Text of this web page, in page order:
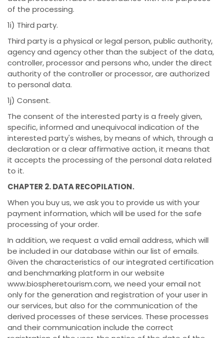
of the processing.
1i) Third party.
Third party is a physical or legal person, public authority,
agency and agency other than the subject of the data,
controller, processor and persons who, under the direct
authority of the controller or processor, are authorized
to personal data.
1j) Consent.
The consent of the interested party is a freely given,
specific, informed and unequivocal indication of the
interested party's wishes, by means of which, through a
declaration or a clear affirmative action, it means that
it accepts the processing of the personal data related
to it.
CHAPTER 2. DATA RECOPILATION.
When you buy us, we ask you to provide us with your
payment information, which will be used for the safe
processing of your order.
In addition, we request a valid email address, which will
be included in our database within our list of emails.
Given the characteristics of our integrated certification
and benchmarking platform in our website
www.biospheretourism.com, we need your email not
only for the generation and registration of your user in
our services, but also for the communication of the
derived processes of these services. These processes
and their communication include the correct